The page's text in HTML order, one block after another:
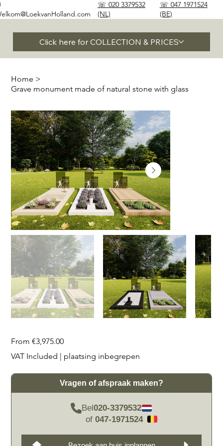
Click here for COLLECTION & PRICES
☏ 020 3379532
(NL)
☏ 047 1971524
(BE)
Home >
Grave monument made of natural stone with glass
From Price
€3,975.00
VAT Included
plaatsing inbegrepen
Vragen of afspraak maken?
Bel020-3379532
of 047-1971524